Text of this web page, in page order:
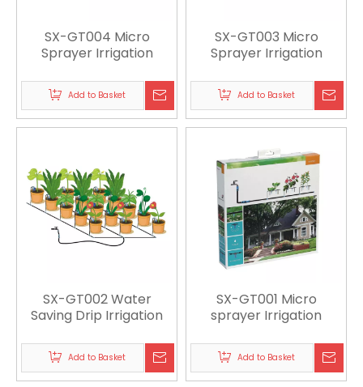
SX-GT004 Micro
Sprayer Irrigation
Add to Basket
SX-GT003 Micro
Sprayer Irrigation
Add to Basket
SX-GT002 Water
Saving Drip Irrigation
Add to Basket
SX-GT001 Micro
sprayer Irrigation
Add to Basket